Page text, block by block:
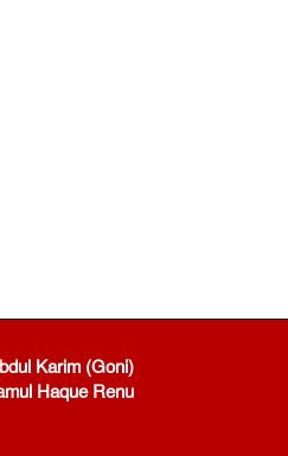
Karim (Goni)
Haque Renu